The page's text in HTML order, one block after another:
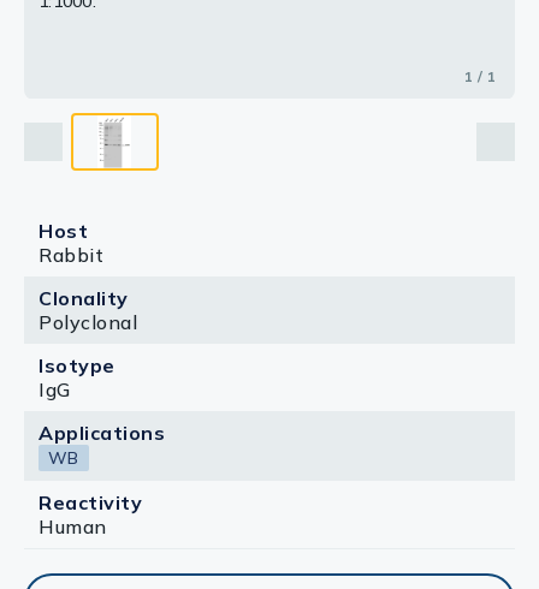
1 / 1
Host
Rabbit
Clonality
Polyclonal
Isotype
IgG
Applications
WB
Reactivity
Human